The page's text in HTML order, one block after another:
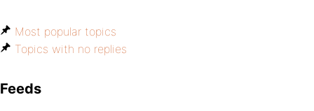
Most popular topics
Topics with no replies
Feeds